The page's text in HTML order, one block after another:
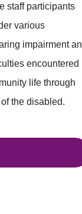
staff participants
various
impairment
encountered
life through
the disabled.